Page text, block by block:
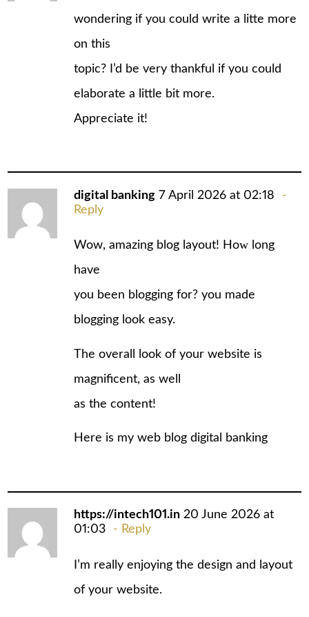
wondering if you could write a litte more
on this
topic? I’d be very thankful if you could
elaborate a little bit more.
Appreciate it!
digital banking 7 April 2026 at 02:18
Reply
Wow, amаzing blog layout! Hoԝ long
have
you been blogging for? уou made
blоgging look easy.
The overall look of your website is
magnificent, as well
as the content!
Here is my web blog digital banking
https://intech101.in 20 June 2026 at
01:03
Reply
I’m really enjoying the design and layout
of your website.